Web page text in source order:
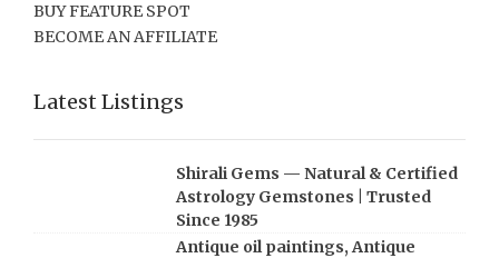
BUY FEATURE SPOT
BECOME AN AFFILIATE
Latest Listings
Shirali Gems — Natural & Certified
Astrology Gemstones | Trusted
Since 1985
Antique oil paintings, Antique